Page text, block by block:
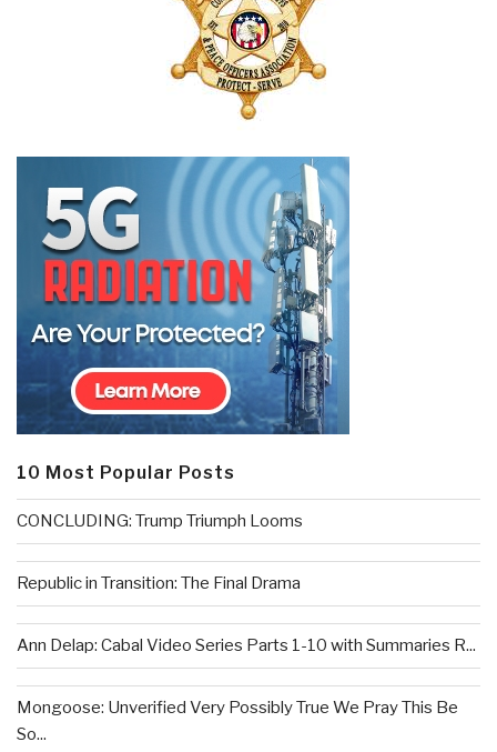
10 Most Popular Posts
CONCLUDING: Trump Triumph Looms
Republic in Transition: The Final Drama
Ann Delap: Cabal Video Series Parts 1-10 with Summaries R...
Mongoose: Unverified Very Possibly True We Pray This Be
So...